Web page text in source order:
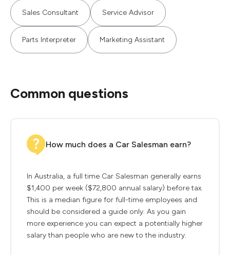
Sales Consultant Service Advisor
Parts Interpreter Marketing Assistant
Common questions
How much does a Car Salesman earn?
In Australia, a full time Car Salesman generally earns
$1,400 per week ($72,800 annual salary) before tax.
This is a median figure for full-time employees and
should be considered a guide only. As you gain
more experience you can expect a potentially higher
salary than people who are new to the industry.